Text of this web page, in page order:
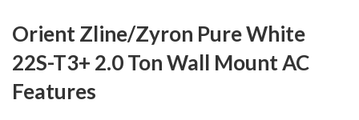
Orient Zline/Zyron Pure White
22S-T3+ 2.0 Ton Wall Mount AC
Features